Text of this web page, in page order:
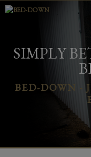
Skip
SIMPLY
BED-DOWN -